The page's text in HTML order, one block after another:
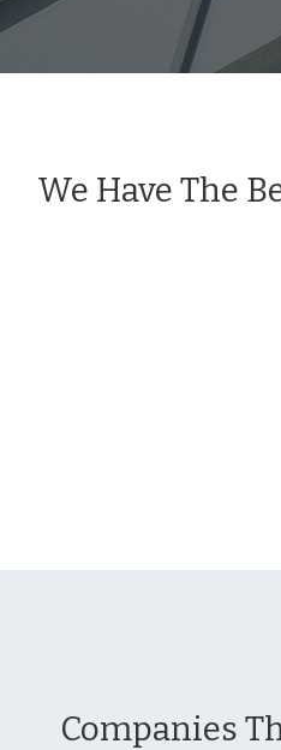
We Have The
Companies